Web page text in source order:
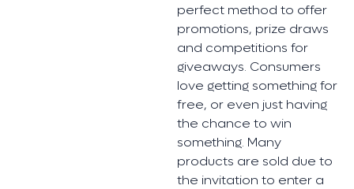
perfect method to offer
promotions, prize draws
and competitions for
giveaways. Consumers
love getting something for
free, or even just having
the chance to win
something. Many
products are sold due to
the invitation to enter a